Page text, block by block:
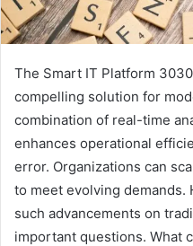
The Smart IT Platform
compelling solution for
combination of real-time
enhances operational
error. Organizations can
to meet evolving demands.
such advancements on
important questions. What